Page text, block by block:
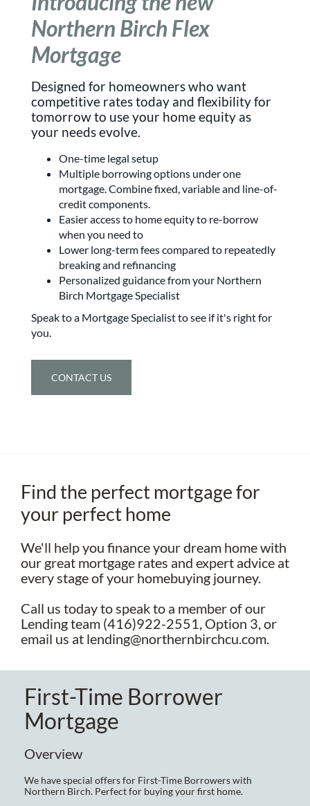
Northern Birch Flex
Mortgage
Designed for homeowners who want
competitive rates today and flexibility for
tomorrow to use your home equity as
your needs evolve.
One-time legal setup
Multiple borrowing options under one
mortgage. Combine fixed, variable and line-of-
credit components.
Easier access to home equity to re-borrow
when you need to
Lower long-term fees compared to repeatedly
breaking and refinancing
Personalized guidance from your Northern
Birch Mortgage Specialist
Speak to a Mortgage Specialist to see if it's right for
you.
CONTACT US
Find the perfect mortgage for
your perfect home
We'll help you finance your dream home with
our great mortgage rates and expert advice at
every stage of your homebuying journey.
Call us today to speak to a member of our
Lending team (416)922-2551, Option 3, or
email us at lending@northernbirchcu.com.
First-Time Borrower
Mortgage
Overview
We have special offers for First-Time Borrowers with
Northern Birch. Perfect for buying your first home.